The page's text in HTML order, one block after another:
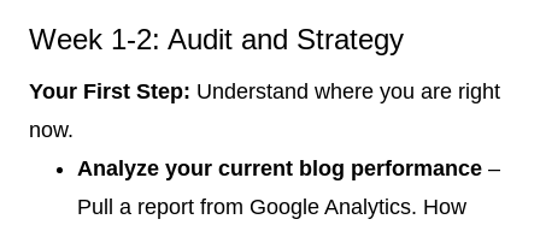
Week 1-2: Audit and Strategy
Your First Step: Understand where you are right
now.
Analyze your current blog performance –
Pull a report from Google Analytics. How